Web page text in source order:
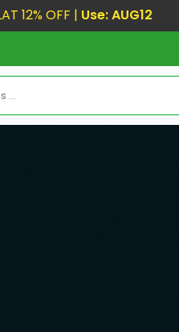
12% OFF | Use: AUG12